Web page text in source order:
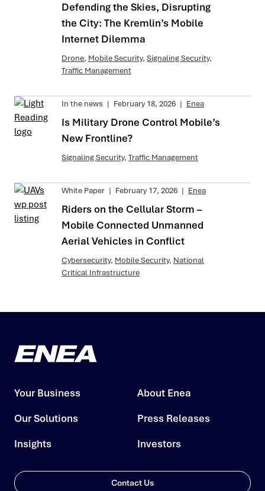
Defending the Skies, Disrupting
the City: The Kremlin’s Mobile
Internet Dilemma
Drone, Mobile Security, Signaling Security,
Traffic Management
In the news | February 18, 2026 | Enea
Is Military Drone Control Mobile’s
New Frontline?
Signaling Security, Traffic Management
White Paper | February 17, 2026 | Enea
Riders on the Cellular Storm –
Mobile Connected Unmanned
Aerial Vehicles in Conflict
Cybersecurity, Mobile Security, National
Critical Infrastructure
Your Business
Our Solutions
Insights
About Enea
Press Releases
Investors
Contact Us